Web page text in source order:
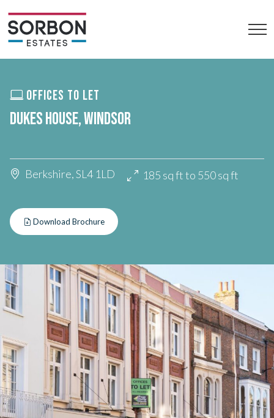
OFFICES TO LET
DUKES HOUSE, WINDSOR
Berkshire, SL4 1LD 185 sq ft to 550 sq ft
Download Brochure